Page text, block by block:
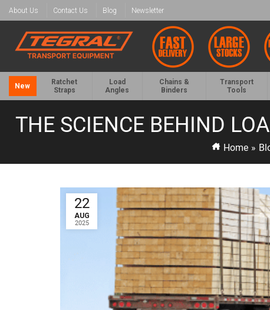
About Us Contact Us Blog Newsletter
New
Ratchet
Straps
Load
Angles
Chains &
Binders
Transport
Tools
THE SCIENCE BEHIND
Home »
22
AUG
2025